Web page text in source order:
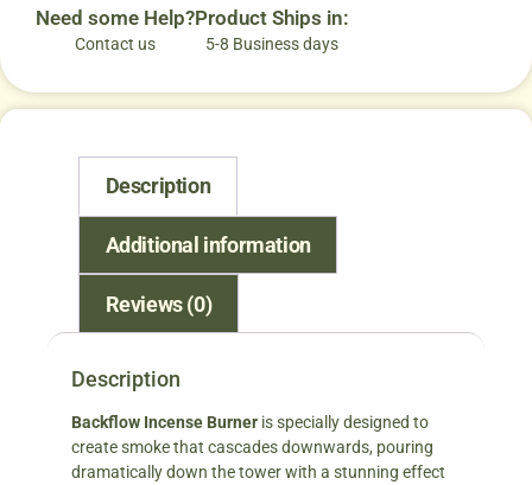
Need some Help?
Contact us
Product Ships in:
5-8 Business days
Description
Additional information
Reviews (0)
Description
Backflow Incense Burner is specially designed to
create smoke that cascades downwards, pouring
dramatically down the tower with a stunning effect